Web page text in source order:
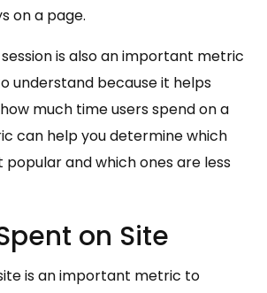
on a page.
is also an important metric
understand because it helps
much time users spend on a
can help you determine which
popular and which ones are less
on Site
is an important metric to